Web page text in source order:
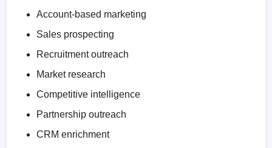
Account-based marketing
Sales prospecting
Recruitment outreach
Market research
Competitive intelligence
Partnership outreach
CRM enrichment